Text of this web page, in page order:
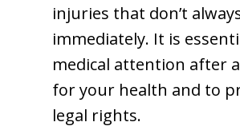
injuries that don’t
immediately. It is
medical attention after
for your health and to
legal rights.